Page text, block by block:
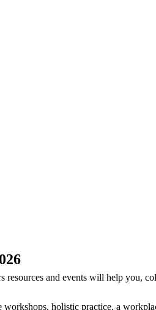
and events will help you,
holistic practice, a